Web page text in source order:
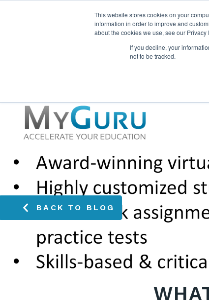
This website stores cookies on your
information in order to improve and
about the cookies we use, see our Privacy
If you decline, your
not to be tracked.
BACK TO BLOG